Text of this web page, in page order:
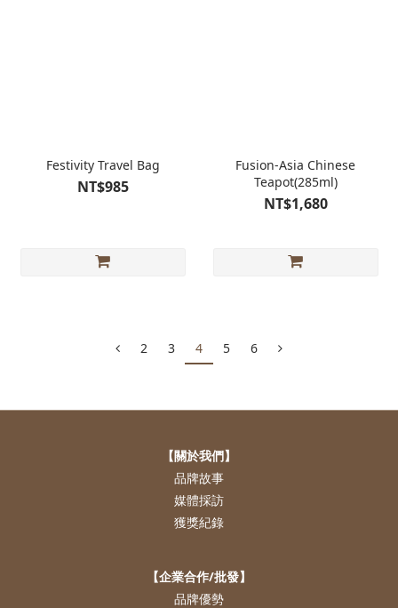
Festivity Travel Bag
NT$985
Fusion-Asia Chinese
Teapot(285ml)
NT$1,680
2 3 4 5 6
【關於我們】
品牌故事
媒體採訪
獲獎紀錄
【企業合作/批發】
品牌優勢